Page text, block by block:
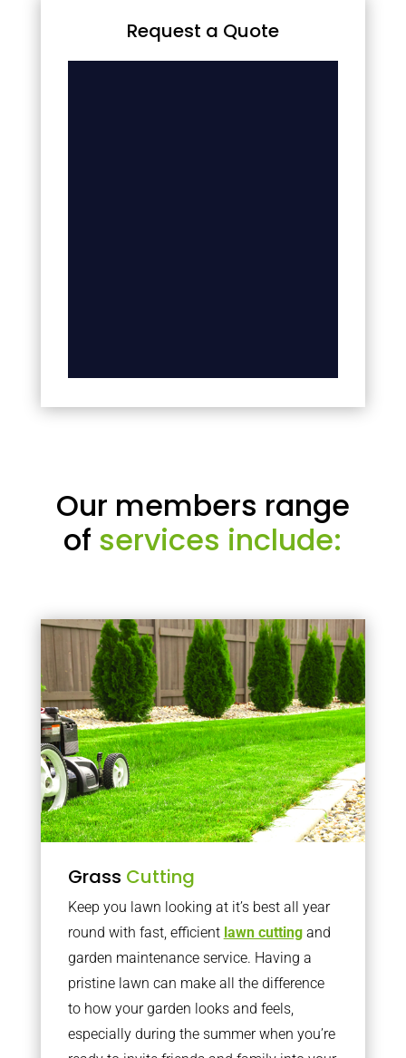
Request a Quote
Our members range
of services include:
Grass Cutting
Keep you lawn looking at it’s best all year
round with fast, efficient lawn cuttingand
garden maintenance service. Having a
pristine lawn can make all the difference
to how your garden looks and feels,
especially during the summer when you’re